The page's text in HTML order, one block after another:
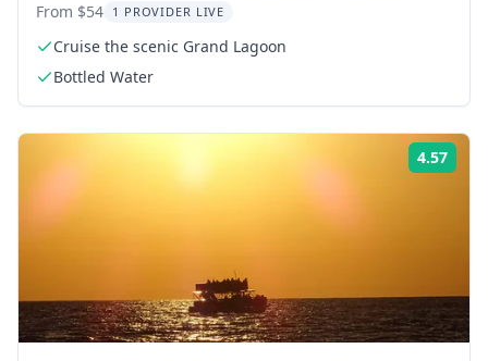
From $54 1 PROVIDER LIVE
Cruise the scenic Grand Lagoon
Bottled Water
4.57